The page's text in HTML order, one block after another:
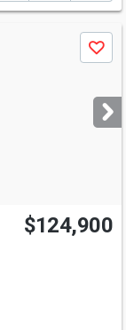
Save
$124,900